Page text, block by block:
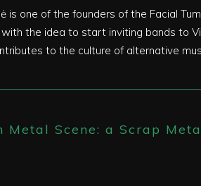
is one of the founders of the Facial
the idea to start inviting bands to
to the culture of alternative
Metal Scene: a Scrap